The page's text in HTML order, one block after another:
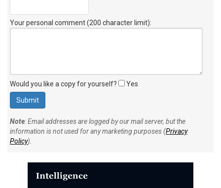
Your personal comment (200 character limit):
Would you like a copy for yourself? Yes
Note: Email addresses are logged by our mail server, but the
information is not used for any marketing purposes (Privacy
Policy).